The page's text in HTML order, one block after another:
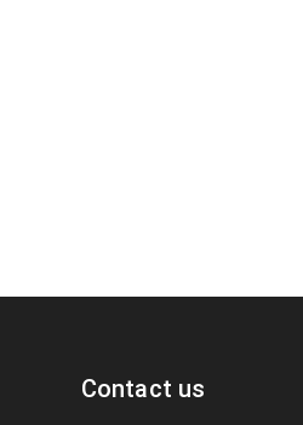
Contact us